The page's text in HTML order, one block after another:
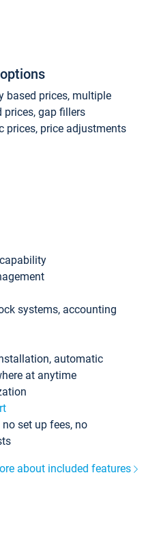
based prices, multiple
prices, gap fillers
prices, price adjustments
capability
systems, accounting
automatic
at anytime
set up fees, no
about included features